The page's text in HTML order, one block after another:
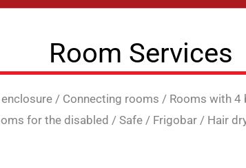
Room Services
/ Connecting rooms / Rooms with 4
for the disabled / Safe / Frigobar / Hair